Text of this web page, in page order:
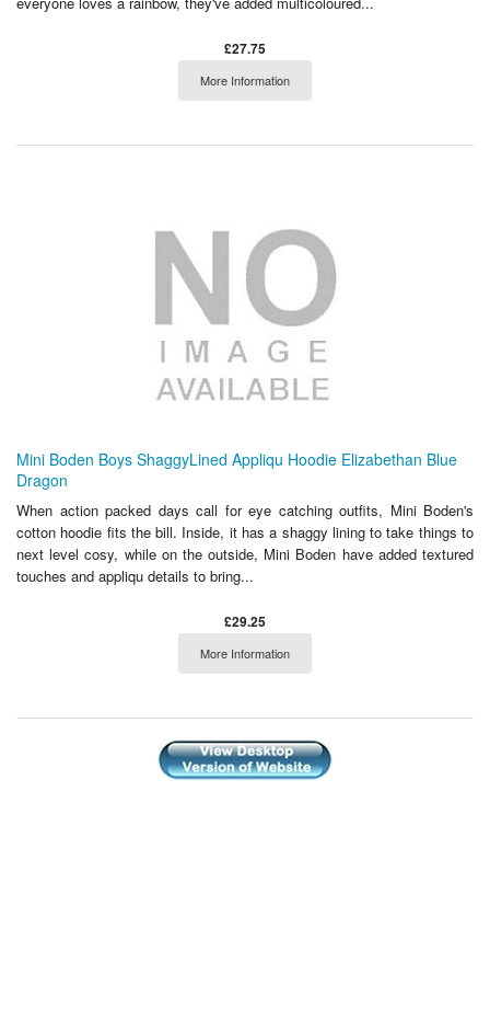
£27.75
More Information
Mini Boden Boys ShaggyLined Appliqu Hoodie Elizabethan Blue
Dragon
When action packed days call for eye catching outfits, Mini Boden's
cotton hoodie fits the bill. Inside, it has a shaggy lining to take things to
next level cosy, while on the outside, Mini Boden have added textured
touches and appliqu details to bring...
£29.25
More Information